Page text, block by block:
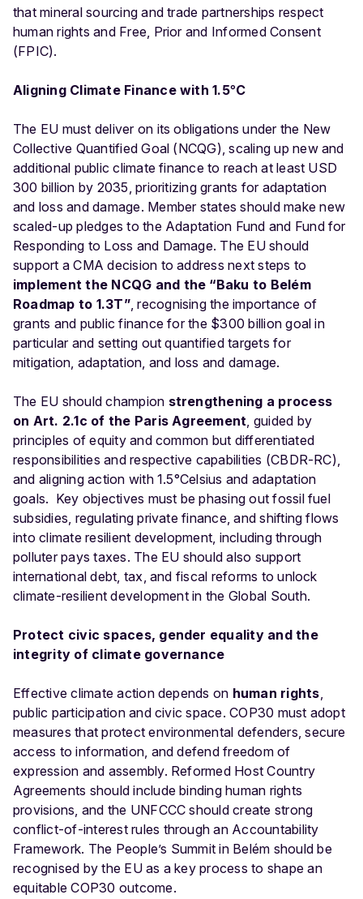
that mineral sourcing and trade partnerships respect
human rights and Free, Prior and Informed Consent
(FPIC).
Aligning Climate Finance with 1.5°C
The EU must deliver on its obligations under the New
Collective Quantified Goal (NCQG), scaling up new and
additional public climate finance to reach at least USD
300 billion by 2035, prioritizing grants for adaptation
and loss and damage. Member states should make new
scaled-up pledges to the Adaptation Fund and Fund for
Responding to Loss and Damage. The EU should
support a CMA decision to address next steps to
implement the NCQG and the “Baku to Belém
Roadmap to 1.3T”, recognising the importance of
grants and public finance for the $300 billion goal in
particular and setting out quantified targets for
mitigation, adaptation, and loss and damage.
The EU should champion strengthening a process
on Art. 2.1c of the Paris Agreement, guided by
principles of equity and common but differentiated
responsibilities and respective capabilities (CBDR-RC),
and aligning action with 1.5°Celsius and adaptation
goals. Key objectives must be phasing out fossil fuel
subsidies, regulating private finance, and shifting flows
into climate resilient development, including through
polluter pays taxes. The EU should also support
international debt, tax, and fiscal reforms to unlock
climate-resilient development in the Global South.
Protect civic spaces, gender equality and the
integrity of climate governance
Effective climate action depends on human rights,
public participation and civic space. COP30 must adopt
measures that protect environmental defenders, secure
access to information, and defend freedom of
expression and assembly. Reformed Host Country
Agreements should include binding human rights
provisions, and the UNFCCC should create strong
conflict-of-interest rules through an Accountability
Framework. The People’s Summit in Belém should be
recognised by the EU as a key process to shape an
equitable COP30 outcome.